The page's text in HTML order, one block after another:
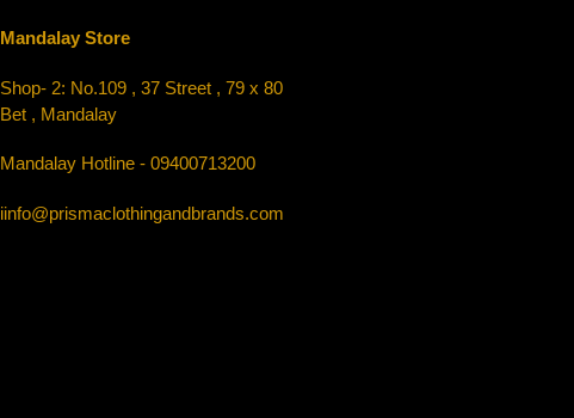
Mandalay Store
Shop- 2: No.109 , 37 Street , 79 x 80
Bet , Mandalay
Mandalay Hotline - 09400713200
iinfo@prismaclothingandbrands.com